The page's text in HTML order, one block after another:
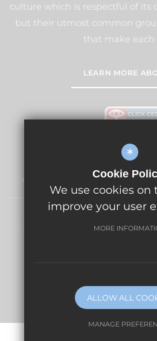
culture which is respectful of its
but their utmost common
that make each
LEARN MORE
The Vale Primary School and
safeguarding and promoting
expects all staff and volunteers to
Sitemap Terms of Use Privacy
Website Design By
*
Cookie
We use cookies on
improve your user
MORE
ALLOW ALL
MANAGE